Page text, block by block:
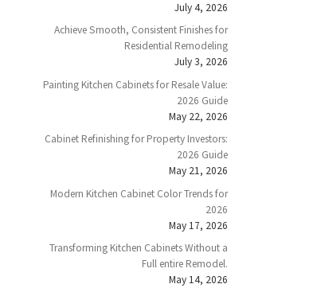
July 4, 2026
Achieve Smooth, Consistent Finishes for
Residential Remodeling
July 3, 2026
Painting Kitchen Cabinets for Resale Value:
2026 Guide
May 22, 2026
Cabinet Refinishing for Property Investors:
2026 Guide
May 21, 2026
Modern Kitchen Cabinet Color Trends for
2026
May 17, 2026
Transforming Kitchen Cabinets Without a
Full entire Remodel.
May 14, 2026